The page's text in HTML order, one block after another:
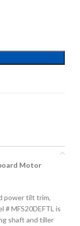
Motor
power tilt trim,
# MFS20DEFTL is
shaft and tiller